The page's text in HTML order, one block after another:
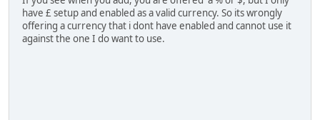
have £ setup and enabled as a valid currency. So its wrongly
offering a currency that i dont have enabled and cannot use it
against the one I do want to use.